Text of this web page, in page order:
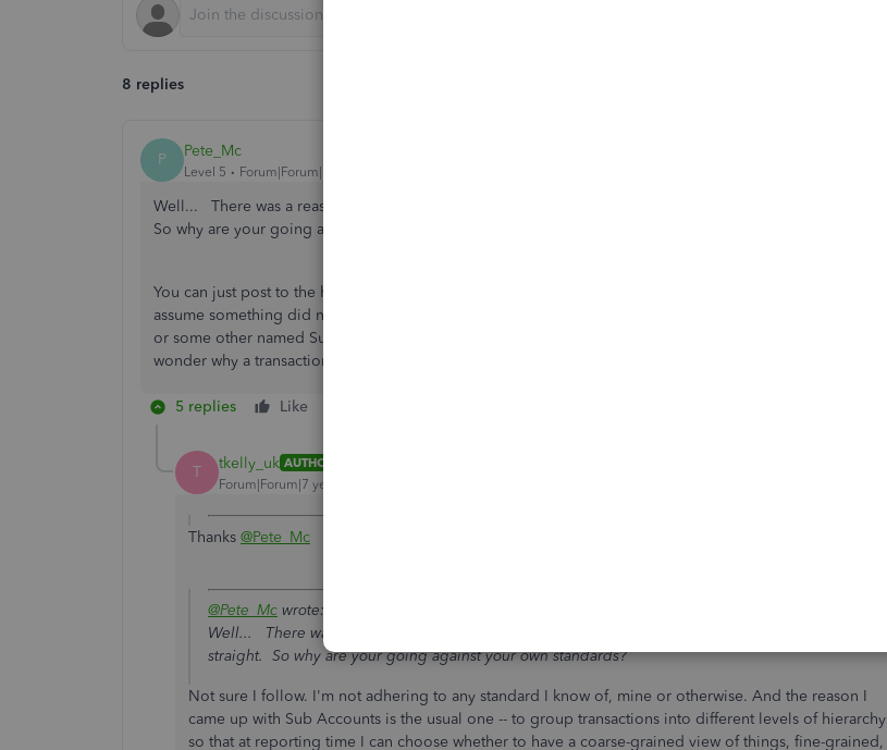
8 replies
P Pete_Mc
Level 5 Forum|Forum|7 years ago
Well... There was a reason you came up with the Sub Accounts in the first place to keep things straight.
So why are your going against your own standards?
You can just post to the header and it will come up as "Other" on the reports. But whenever I see this I
assume something did not end up in the correct Sub Account. So maybe you could create a "General"
or some other named Sub Account so that there is no doubt by anyone else looking at the reports to
wonder why a transaction is not in a Sub.
5 replies Like
T tkelly_uk AUTHOR
Forum|Forum|7 years ago
Thanks @Pete_Mc
@Pete_Mc wrote:
Well... There was a reason you came up with the Sub Accounts in the first place to keep things
straight. So why are your going against your own standards?
Not sure I follow. I'm not adhering to any standard I know of, mine or otherwise. And the reason I
came up with Sub Accounts is the usual one -- to group transactions into different levels of hierarchy
so that at reporting time I can choose whether to have a coarse-grained view of things, fine-grained,